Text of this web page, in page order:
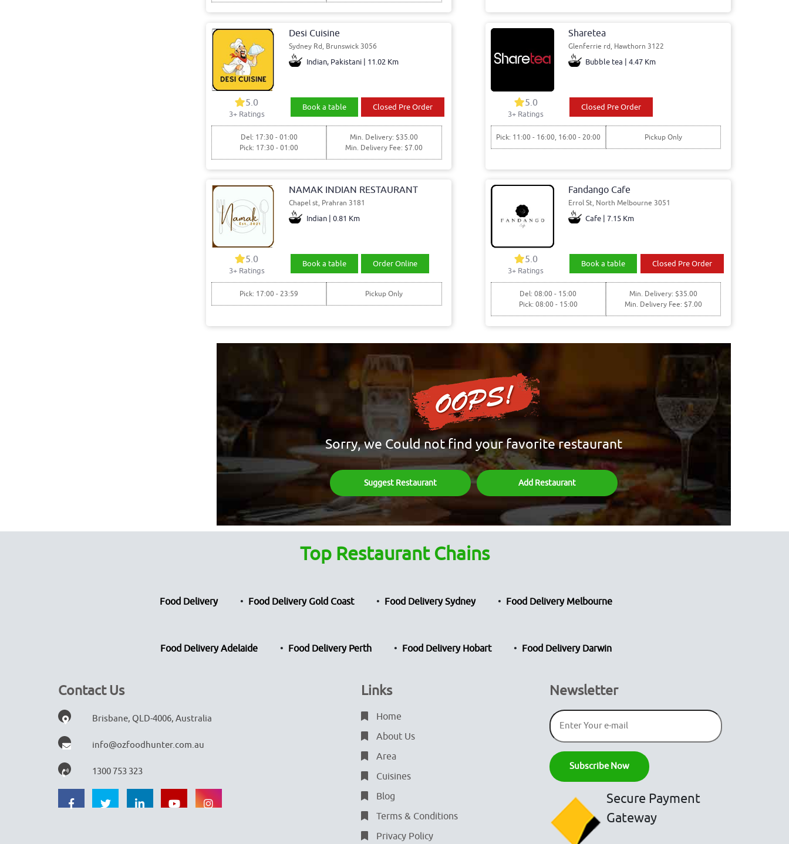
Desi Cuisine
Sydney Rd, Brunswick 3056
Indian, Pakistani | 11.02 Km
5.0
3+ Ratings
Book a table Closed Pre Order
Del: 17:30 - 01:00
Pick: 17:30 - 01:00
Min. Delivery: $35.00
Min. Delivery Fee: $7.00
Sharetea
Glenferrie rd, Hawthorn 3122
Bubble tea | 4.47 Km
5.0
3+ Ratings
Closed Pre Order
Pick: 11:00 - 16:00, 16:00 - 20:00 Pickup Only
NAMAK INDIAN RESTAURANT
Chapel st, Prahran 3181
Indian | 0.81 Km
5.0
3+ Ratings
Book a table Order Online
Pick: 17:00 - 23:59 Pickup Only
Fandango Cafe
Errol St, North Melbourne 3051
Cafe | 7.15 Km
5.0
3+ Ratings
Book a table Closed Pre Order
Del: 08:00 - 15:00
Pick: 08:00 - 15:00
Min. Delivery: $35.00
Min. Delivery Fee: $7.00
Sorry, we Could not find your favorite restaurant
Suggest Restaurant Add Restaurant
Top Restaurant Chains
Food Delivery Food Delivery Gold Coast Food Delivery Sydney Food Delivery Melbourne
Food Delivery Adelaide Food Delivery Perth Food Delivery Hobart Food Delivery Darwin
Contact Us
Brisbane, QLD-4006, Australia
info@ozfoodhunter.com.au
1300 753 323
Links
Home
About Us
Area
Cuisines
Blog
Terms & Conditions
Privacy Policy
Newsletter
Secure Payment
Gateway